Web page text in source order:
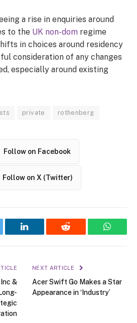
a rise in enquiries around
to the UK non-dom regime
in choices around residency
consideration of any changes
especially around existing
private rothenberg
Follow on Facebook
Follow on X (Twitter)
LinkedIn Reddit
&
NEXT ARTICLE
Acer Swift Go Makes a Star
Appearance in ‘Industry’